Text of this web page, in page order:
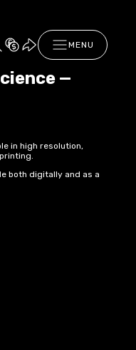
MENU
—
in high resolution,
both digitally and as a